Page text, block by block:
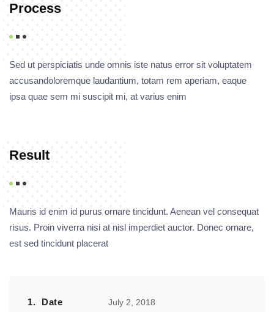
Process
Sed ut perspiciatis unde omnis iste natus error sit voluptatem
accusandoloremque laudantium, totam rem aperiam, eaque
ipsa quae sem mi suscipit mi, at varius enim
Result
Mauris id enim id purus ornare tincidunt. Aenean vel consequat
risus. Proin viverra nisi at nisl imperdiet auctor. Donec ornare,
est sed tincidunt placerat
1. Date July 2, 2018